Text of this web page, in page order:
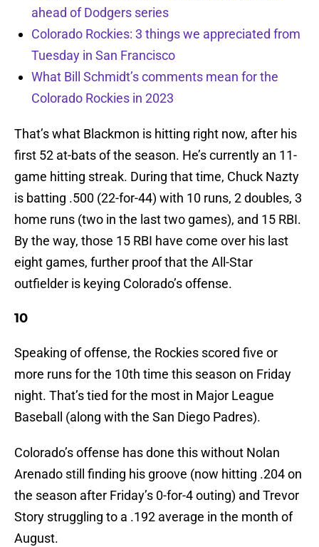
ahead of Dodgers series
Colorado Rockies: 3 things we appreciated from
Tuesday in San Francisco
What Bill Schmidt’s comments mean for the
Colorado Rockies in 2023
That’s what Blackmon is hitting right now, after his
first 52 at-bats of the season. He’s currently an 11-
game hitting streak. During that time, Chuck Nazty
is batting .500 (22-for-44) with 10 runs, 2 doubles, 3
home runs (two in the last two games), and 15 RBI.
By the way, those 15 RBI have come over his last
eight games, further proof that the All-Star
outfielder is keying Colorado’s offense.
10
Speaking of offense, the Rockies scored five or
more runs for the 10th time this season on Friday
night. That’s tied for the most in Major League
Baseball (along with the San Diego Padres).
Colorado’s offense has done this without Nolan
Arenado still finding his groove (now hitting .204 on
the season after Friday’s 0-for-4 outing) and Trevor
Story struggling to a .192 average in the month of
August.